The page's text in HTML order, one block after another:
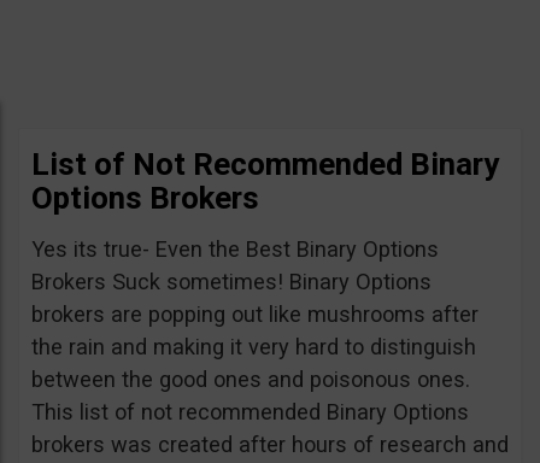
List of Not Recommended Binary
Options Brokers
Yes its true- Even the Best Binary Options
Brokers Suck sometimes! Binary Options
brokers are popping out like mushrooms after
the rain and making it very hard to distinguish
between the good ones and poisonous ones.
This list of not recommended Binary Options
brokers was created after hours of research and